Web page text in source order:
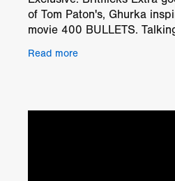
of Tom Paton's, Ghurka
movie 400 BULLETS.
Paul Ly, & Andrew L
Read more